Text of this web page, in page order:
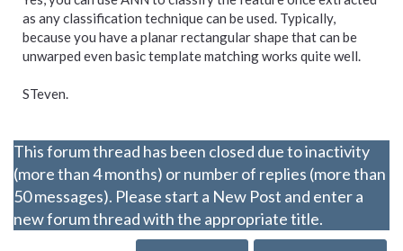
as any classification technique can be used. Typically,
because you have a planar rectangular shape that can be
unwarped even basic template matching works quite well.
STeven.
This forum thread has been closed due to inactivity
(more than 4 months) or number of replies (more than
50 messages). Please start a New Post and enter a
new forum thread with the appropriate title.